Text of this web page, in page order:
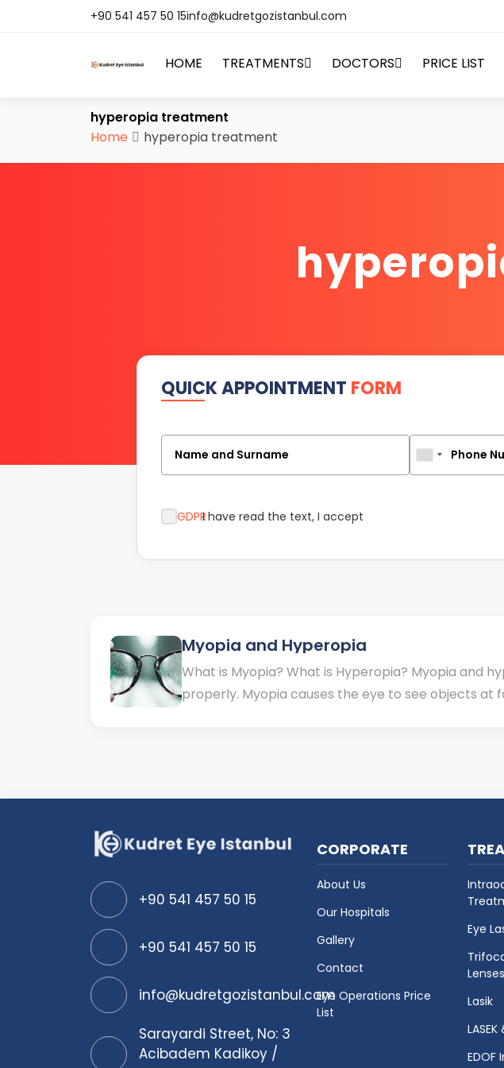
+90 541 457 50 15info@kudretgozistanbul.com
HOME TREATMENTS DOCTORS PRICE LIST
hyperopia treatment
Home
hyperopia treatment
QUICK APPOINTMENT FORM
Name and Surname Phone
GDPRI have read the text, I accept
Myopia and Hyperopia
What is Myopia? What is Hyperopia? Myopia and
properly. Myopia causes the eye to see objects
+90 541 457 50 15
+90 541 457 50 15
info@kudretgozistanbul.com
Sarayardi Street, No: 3
Acibadem Kadikoy /
CORPORATE
About Us
Our Hospitals
Gallery
Contact
Eye Operations Price
List
Eye
Lenses
Lasik
LASEK
EDOF